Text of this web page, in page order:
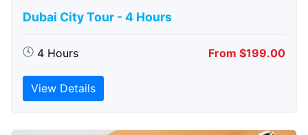
Dubai City Tour - 4 Hours
4 Hours From $199.00
View Details